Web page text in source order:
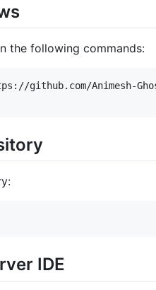
the following commands:
github.com/Animesh-
IDE